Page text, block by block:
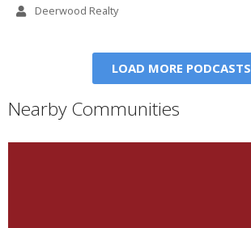
Deerwood Realty
LOAD MORE PODCASTS
Nearby Communities